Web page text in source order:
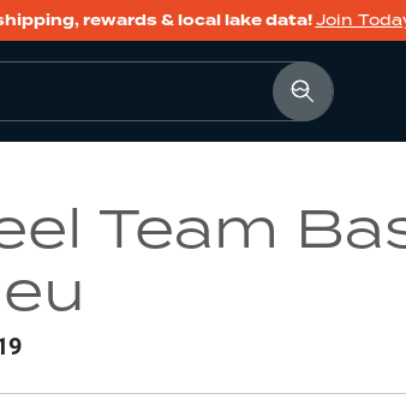
rewards & local lake data!Join
Team